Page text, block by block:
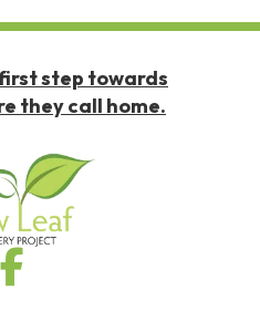
step towards
they call home.